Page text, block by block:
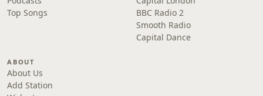
Top Songs
BBC Radio 2
Smooth Radio
Capital Dance
ABOUT
About Us
Add Station